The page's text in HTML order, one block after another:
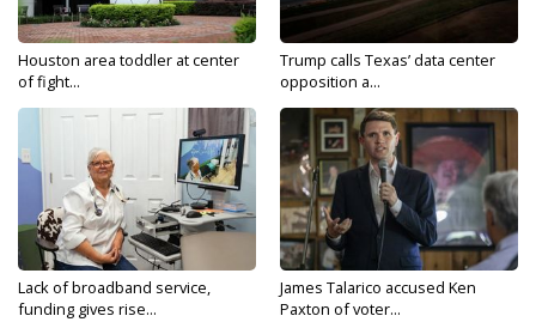
Houston area toddler at center
of fight...
Trump calls Texas’ data center
opposition a...
Lack of broadband service,
funding gives rise...
James Talarico accused Ken
Paxton of voter...